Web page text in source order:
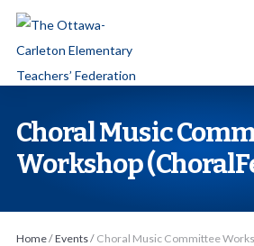
p
e
Choral Music
Workshop
Home/Events/ Choral Music Committee